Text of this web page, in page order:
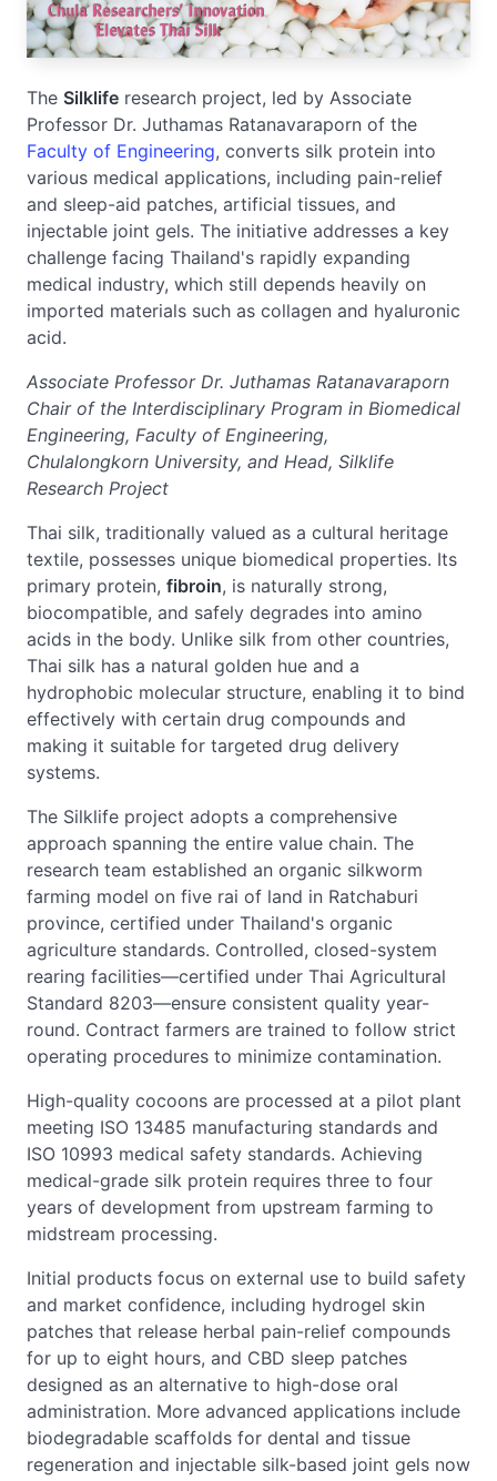
The Silklife research project, led by Associate
Professor Dr. Juthamas Ratanavaraporn of the
Faculty of Engineering, converts silk protein into
various medical applications, including pain-relief
and sleep-aid patches, artificial tissues, and
injectable joint gels. The initiative addresses a key
challenge facing Thailand's rapidly expanding
medical industry, which still depends heavily on
imported materials such as collagen and hyaluronic
acid.
Associate Professor Dr. Juthamas Ratanavaraporn
Chair of the Interdisciplinary Program in Biomedical
Engineering, Faculty of Engineering,
Chulalongkorn University, and Head, Silklife
Research Project
Thai silk, traditionally valued as a cultural heritage
textile, possesses unique biomedical properties. Its
primary protein, fibroin, is naturally strong,
biocompatible, and safely degrades into amino
acids in the body. Unlike silk from other countries,
Thai silk has a natural golden hue and a
hydrophobic molecular structure, enabling it to bind
effectively with certain drug compounds and
making it suitable for targeted drug delivery
systems.
The Silklife project adopts a comprehensive
approach spanning the entire value chain. The
research team established an organic silkworm
farming model on five rai of land in Ratchaburi
province, certified under Thailand's organic
agriculture standards. Controlled, closed-system
rearing facilities—certified under Thai Agricultural
Standard 8203—ensure consistent quality year-
round. Contract farmers are trained to follow strict
operating procedures to minimize contamination.
High-quality cocoons are processed at a pilot plant
meeting ISO 13485 manufacturing standards and
ISO 10993 medical safety standards. Achieving
medical-grade silk protein requires three to four
years of development from upstream farming to
midstream processing.
Initial products focus on external use to build safety
and market confidence, including hydrogel skin
patches that release herbal pain-relief compounds
for up to eight hours, and CBD sleep patches
designed as an alternative to high-dose oral
administration. More advanced applications include
biodegradable scaffolds for dental and tissue
regeneration and injectable silk-based joint gels now